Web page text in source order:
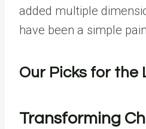
added multiple
have been a simple
Our Picks for the
Transforming